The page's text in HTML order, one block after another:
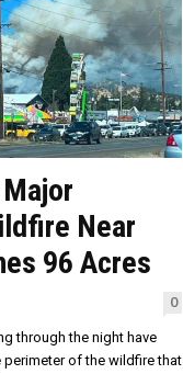
Near
96 Acres
0
through the night have
of the wildfire that